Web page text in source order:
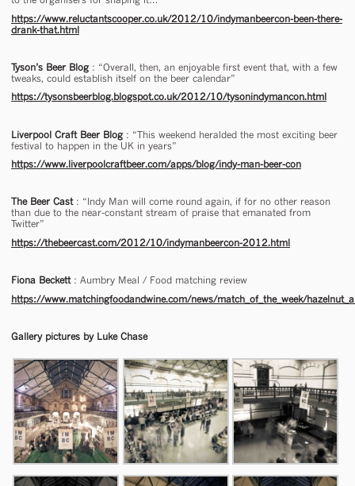
https://www.reluctantscooper.co.uk/2012/10/indymanbeercon-been-there-
drank-that.html
Tyson’s Beer Blog: “Overall, then, an enjoyable first event that, with a few
tweaks, could establish itself on the beer calendar”
https://tysonsbeerblog.blogspot.co.uk/2012/10/tysonindymancon.html
Liverpool Craft Beer Blog: “This weekend heralded the most exciting beer
festival to happen in the UK in years”
https://www.liverpoolcraftbeer.com/apps/blog/indy-man-beer-con
The Beer Cast: “Indy Man will come round again, if for no other reason
than due to the near-constant stream of praise that emanated from
Twitter”
https://thebeercast.com/2012/10/indymanbeercon-2012.html
Fiona Beckett: Aumbry Meal / Food matching review
https://www.matchingfoodandwine.com/news/match_of_the_week/
Gallery pictures by Luke Chase